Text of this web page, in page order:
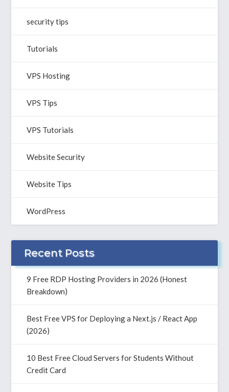
security tips
Tutorials
VPS Hosting
VPS Tips
VPS Tutorials
Website Security
Website Tips
WordPress
Recent Posts
9 Free RDP Hosting Providers in 2026 (Honest
Breakdown)
Best Free VPS for Deploying a Next.js / React App
(2026)
10 Best Free Cloud Servers for Students Without
Credit Card